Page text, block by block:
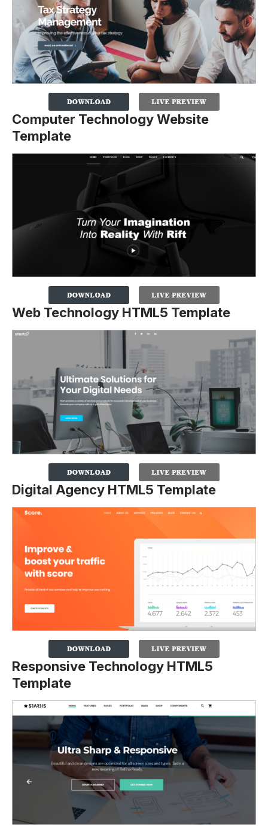
Computer Technology Website
Template
Web Technology HTML5 Template
Digital Agency HTML5 Template
Responsive Technology HTML5
Template